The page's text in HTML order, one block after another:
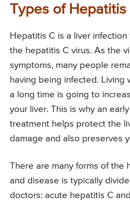
Types of Hepatitis
Hepatitis C is a liver
the hepatitis C virus. As the
symptoms, many people
having being infected. Living
a long time is going to
your liver. This is why an
treatment helps protect the
damage and also preserves
There are many forms of the
and disease is typically
doctors: acute hepatitis C